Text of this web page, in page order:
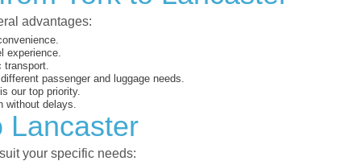
advantages:
experience.
passenger and luggage needs.
our top priority.
without delays.
Lancaster
your specific needs: